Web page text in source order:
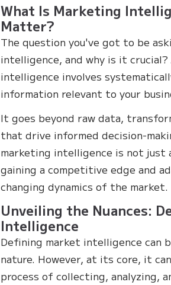
What Is Marketing
Matter?
The question you've got to be
intelligence, and why is it
intelligence involves
information relevant to your
It goes beyond raw data,
that drive informed decision-
marketing intelligence is not just
gaining a competitive edge and
changing dynamics of the market.
Unveiling the Nuances:
Intelligence
Defining market intelligence can
nature. However, at its core, it
process of collecting, analyzing,